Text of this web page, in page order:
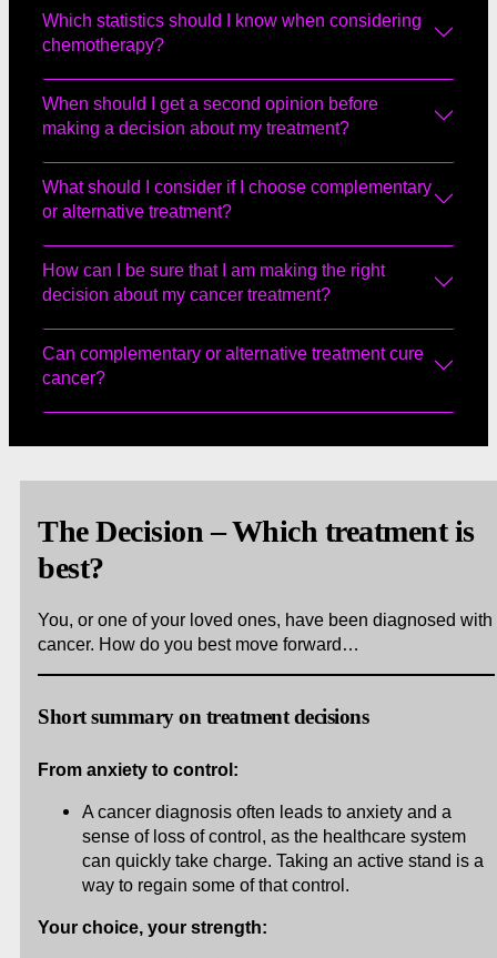
Which statistics should I know when considering
chemotherapy?
When should I get a second opinion before
making a decision about my treatment?
What should I consider if I choose complementary
or alternative treatment?
How can I be sure that I am making the right
decision about my cancer treatment?
Can complementary or alternative treatment cure
cancer?
The Decision – Which treatment is
best?
You, or one of your loved ones, have been diagnosed with
cancer. How do you best move forward…
Short summary on treatment decisions
From anxiety to control:
A cancer diagnosis often leads to anxiety and a
sense of loss of control, as the healthcare system
can quickly take charge. Taking an active stand is a
way to regain some of that control.
Your choice, your strength: